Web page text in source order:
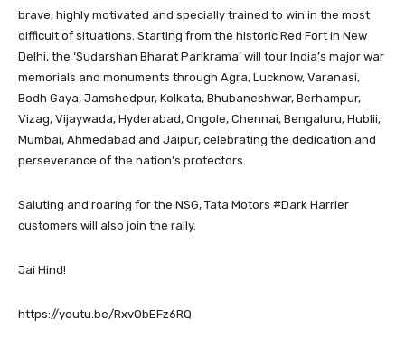
brave, highly motivated and specially trained to win in the most
difficult of situations. Starting from the historic Red Fort in New
Delhi, the ‘Sudarshan Bharat Parikrama’ will tour India’s major war
memorials and monuments through Agra, Lucknow, Varanasi,
Bodh Gaya, Jamshedpur, Kolkata, Bhubaneshwar, Berhampur,
Vizag, Vijaywada, Hyderabad, Ongole, Chennai, Bengaluru, Hublii,
Mumbai, Ahmedabad and Jaipur, celebrating the dedication and
perseverance of the nation’s protectors.
Saluting and roaring for the NSG, Tata Motors #Dark Harrier
customers will also join the rally.
Jai Hind!
https://youtu.be/RxvObEFz6RQ